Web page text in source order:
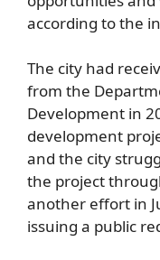
according to the
The city had
from the
Development in
development
and the city
the project
another effort in
issuing a public